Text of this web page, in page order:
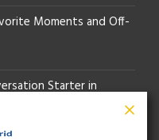
Moments and Off-
Starter in